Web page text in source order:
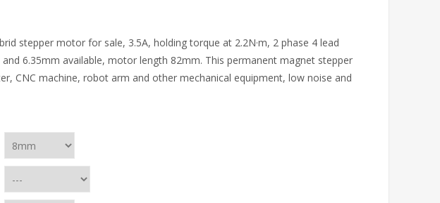
stepper motor for sale, 3.5A, holding torque at 2.2N·m, 2 phase 4 lead
6.35mm available, motor length 82mm. This permanent magnet stepper
CNC machine, robot arm and other mechanical equipment, low noise and